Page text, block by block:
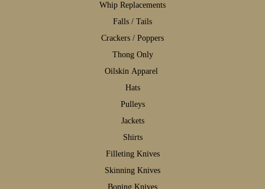
Whip Replacements
Falls / Tails
Crackers / Poppers
Thong Only
Oilskin Apparel
Hats
Pulleys
Jackets
Shirts
Filleting Knives
Skinning Knives
Boning Knives